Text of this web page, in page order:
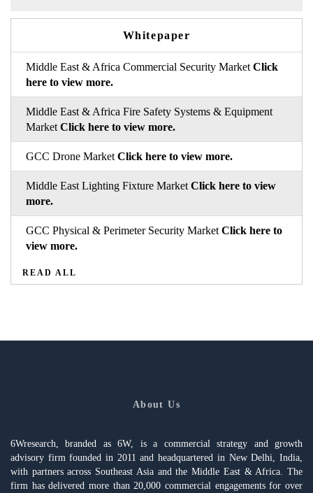
Whitepaper
Middle East & Africa Commercial Security Market Click
here to view more.
Middle East & Africa Fire Safety Systems & Equipment
Market Click here to view more.
GCC Drone Market Click here to view more.
Middle East Lighting Fixture Market Click here to view
more.
GCC Physical & Perimeter Security Market Click here to
view more.
READ ALL
About Us
6Wresearch, branded as 6W, is a commercial strategy and growth
advisory firm founded in 2011 and headquartered in New Delhi, India,
with partners across Southeast Asia and the Middle East & Africa. The
firm has delivered more than 20,000 commercial engagements for over